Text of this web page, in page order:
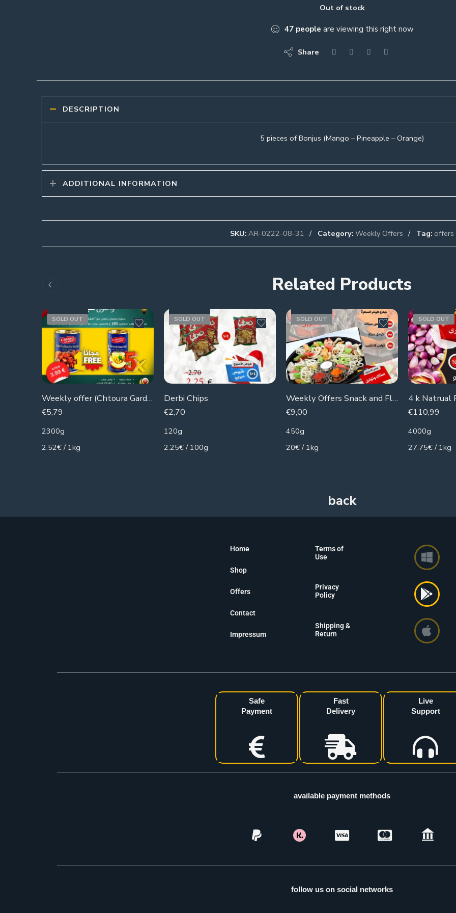
Out of stock
47 people are viewing this right now
Share
DESCRIPTION
5 pieces of Bonjus (Mango – Pineapple – Orange)
ADDITIONAL INFORMATION
SKU: AR-0222-08-31 Category: Weekly Offers Tag: offers
Related Products
SOLD OUT
Weekly offer (Chtoura Gardens) 5 cans of hummus + 1 can of beans for free
€5,79
2300g
2.52€ / 1kg
SOLD OUT
Derbi Chips
€2,70
120g
2.25€ / 100g
SOLD OUT
Weekly Offers Snack and Flavors
€9,00
450g
20€ / 1kg
SOLD OUT
€110,99
4000g
27.75€ / 1kg
Home
Shop
Offers
Contact
Impressum
Terms of
Use
Privacy
Policy
Shipping &
Return
Safe
Payment
Fast
Delivery
Live
Support
available payment methods
follow us on social networks